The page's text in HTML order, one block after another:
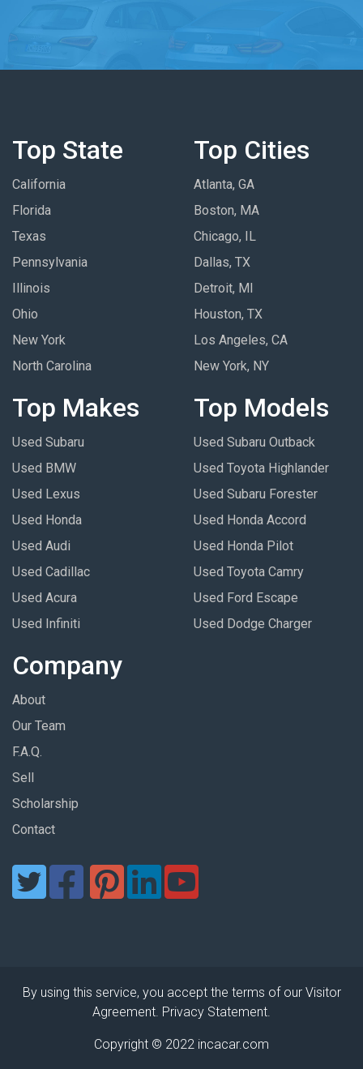
Top State
California
Florida
Texas
Pennsylvania
Illinois
Ohio
New York
North Carolina
Top Cities
Atlanta, GA
Boston, MA
Chicago, IL
Dallas, TX
Detroit, MI
Houston, TX
Los Angeles, CA
New York, NY
Top Makes
Used Subaru
Used BMW
Used Lexus
Used Honda
Used Audi
Used Cadillac
Used Acura
Used Infiniti
Top Models
Used Subaru Outback
Used Toyota Highlander
Used Subaru Forester
Used Honda Accord
Used Honda Pilot
Used Toyota Camry
Used Ford Escape
Used Dodge Charger
Company
About
Our Team
F.A.Q.
Sell
Scholarship
Contact
By using this service, you accept the terms of our Visitor
Agreement. Privacy Statement.
Copyright © 2022 incacar.com